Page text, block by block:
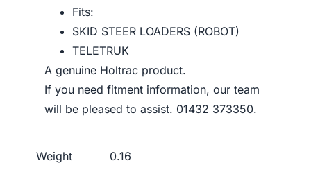
Fits:
SKID STEER LOADERS (ROBOT)
TELETRUK
A genuine Holtrac product.
If you need fitment information, our team
will be pleased to assist. 01432 373350.
Weight 0.16